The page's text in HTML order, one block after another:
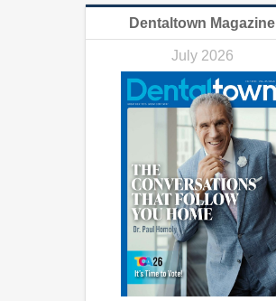
Dentaltown Magazine
July 2026